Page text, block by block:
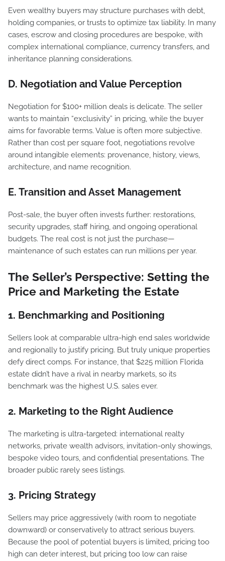
Even wealthy buyers may structure purchases with debt,
holding companies, or trusts to optimize tax liability. In many
cases, escrow and closing procedures are bespoke, with
complex international compliance, currency transfers, and
inheritance planning considerations.
D. Negotiation and Value Perception
Negotiation for $100+ million deals is delicate. The seller
wants to maintain “exclusivity” in pricing, while the buyer
aims for favorable terms. Value is often more subjective.
Rather than cost per square foot, negotiations revolve
around intangible elements: provenance, history, views,
architecture, and name recognition.
E. Transition and Asset Management
Post-sale, the buyer often invests further: restorations,
security upgrades, staff hiring, and ongoing operational
budgets. The real cost is not just the purchase—
maintenance of such estates can run millions per year.
The Seller’s Perspective: Setting the
Price and Marketing the Estate
1. Benchmarking and Positioning
Sellers look at comparable ultra-high end sales worldwide
and regionally to justify pricing. But truly unique properties
defy direct comps. For instance, that $225 million Florida
estate didn’t have a rival in nearby markets, so its
benchmark was the highest U.S. sales ever.
2. Marketing to the Right Audience
The marketing is ultra-targeted: international realty
networks, private wealth advisors, invitation-only showings,
bespoke video tours, and confidential presentations. The
broader public rarely sees listings.
3. Pricing Strategy
Sellers may price aggressively (with room to negotiate
downward) or conservatively to attract serious buyers.
Because the pool of potential buyers is limited, pricing too
high can deter interest, but pricing too low can raise